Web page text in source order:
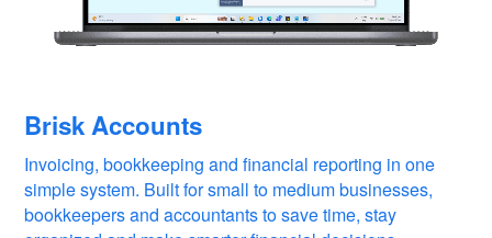
Brisk Accounts
Invoicing, bookkeeping and financial reporting in one
simple system. Built for small to medium businesses,
bookkeepers and accountants to save time, stay